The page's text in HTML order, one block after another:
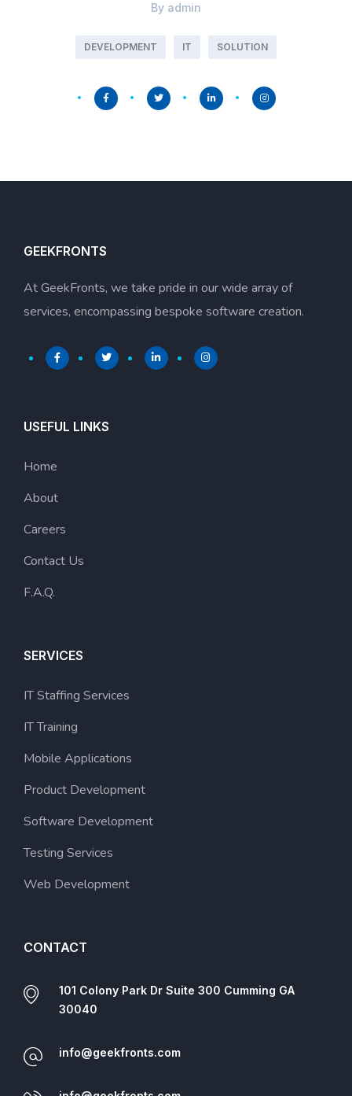
By admin
DEVELOPMENT IT SOLUTION
GEEKFRONTS
At GeekFronts, we take pride in our wide array of
services, encompassing bespoke software creation.
USEFUL LINKS
Home
About
Careers
Contact Us
F.A.Q.
SERVICES
IT Staffing Services
IT Training
Mobile Applications
Product Development
Software Development
Testing Services
Web Development
CONTACT
101 Colony Park Dr Suite 300 Cumming GA
30040
info@geekfronts.com